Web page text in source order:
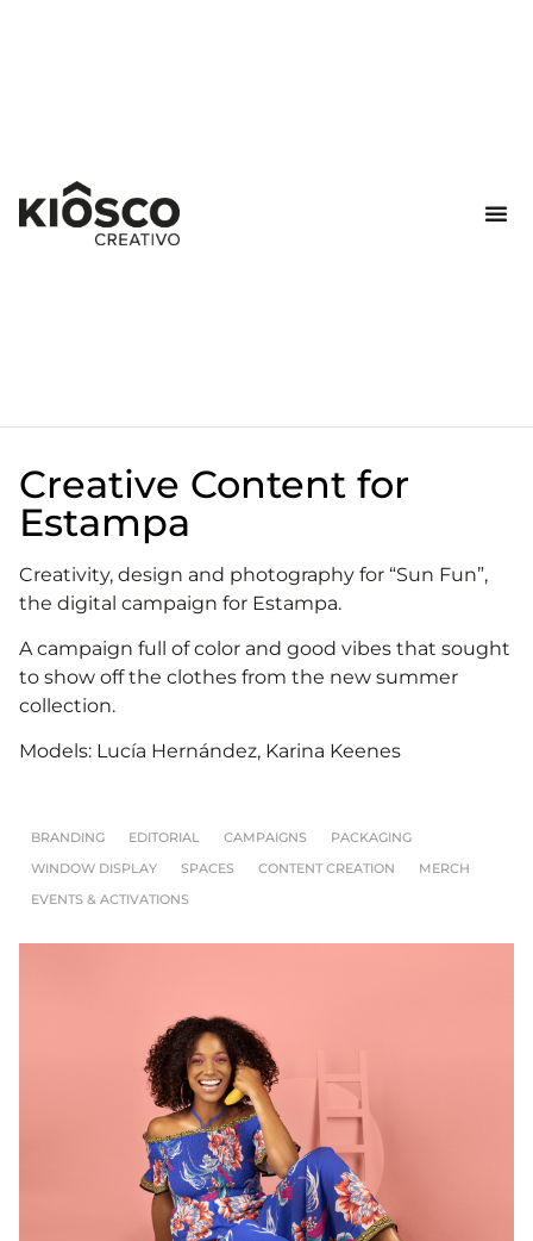
Creative Content for
Estampa
Creativity, design and photography for “Sun Fun”,
the digital campaign for Estampa.
A campaign full of color and good vibes that sought
to show off the clothes from the new summer
collection.
Models: Lucía Hernández, Karina Keenes
BRANDING EDITORIAL CAMPAIGNS
PACKAGING
WINDOW DISPLAY
SPACES CONTENT CREATION
MERCH
EVENTS & ACTIVATIONS